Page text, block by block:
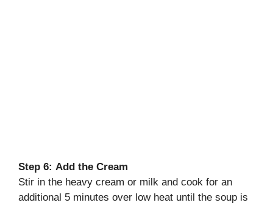
Step 6: Add the Cream
Stir in the heavy cream or milk and cook for an
additional 5 minutes over low heat until the soup is